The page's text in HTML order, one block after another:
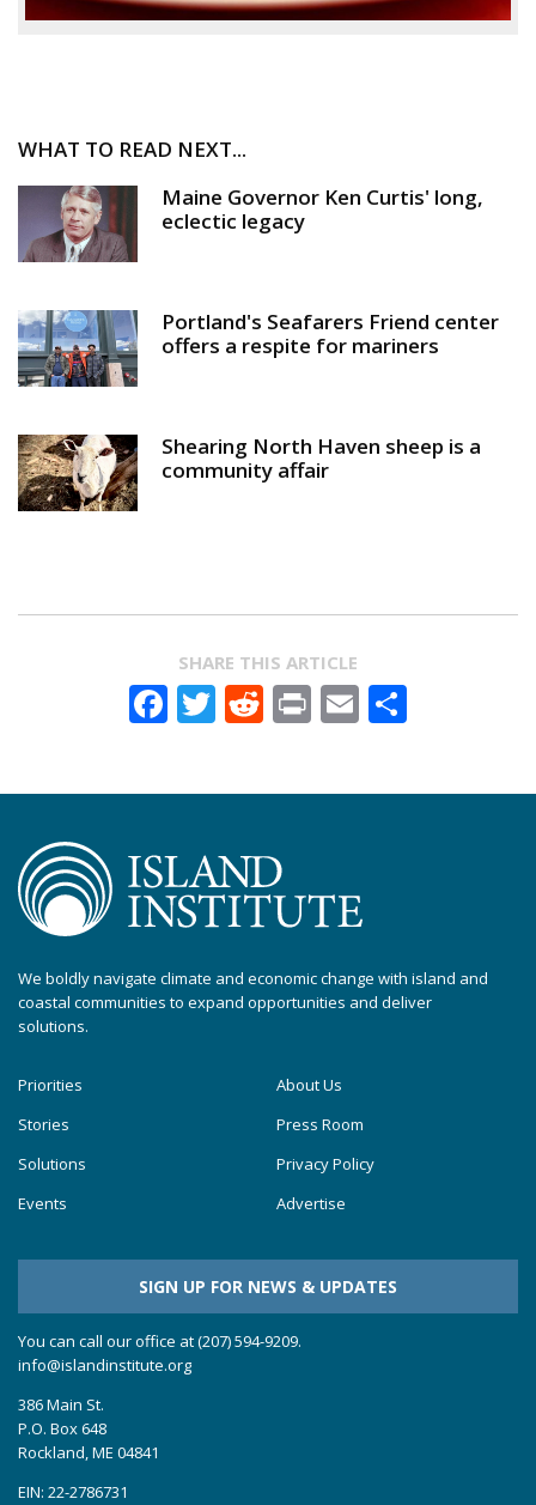
WHAT TO READ NEXT...
Maine Governor Ken Curtis' long,
eclectic legacy
Portland's Seafarers Friend center
offers a respite for mariners
Shearing North Haven sheep is a
community affair
SHARE THIS ARTICLE
Facebook
Twitter
Reddit
PrintEmail
We boldly navigate climate and economic change with island and
coastal communities to expand opportunities and deliver
solutions.
Priorities
Stories
Solutions
Events
About Us
Press Room
Privacy Policy
Advertise
SIGN UP FOR NEWS & UPDATES
You can call our office at (207) 594-9209.
info@islandinstitute.org
386 Main St.
P.O. Box 648
Rockland, ME 04841
EIN: 22-2786731